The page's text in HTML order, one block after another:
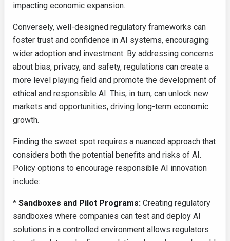
impacting economic expansion.
Conversely, well-designed regulatory frameworks can
foster trust and confidence in AI systems, encouraging
wider adoption and investment. By addressing concerns
about bias, privacy, and safety, regulations can create a
more level playing field and promote the development of
ethical and responsible AI. This, in turn, can unlock new
markets and opportunities, driving long-term economic
growth.
Finding the sweet spot requires a nuanced approach that
considers both the potential benefits and risks of AI.
Policy options to encourage responsible AI innovation
include:
* Sandboxes and Pilot Programs: Creating regulatory
sandboxes where companies can test and deploy AI
solutions in a controlled environment allows regulators